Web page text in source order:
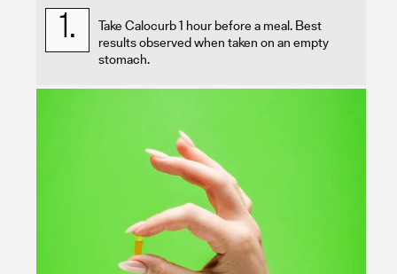
1.
Take Calocurb 1 hour before a meal. Best
results observed when taken on an empty
stomach.